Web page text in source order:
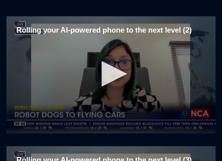
Rolling your AI-powered phone to the next level (2)
seconds